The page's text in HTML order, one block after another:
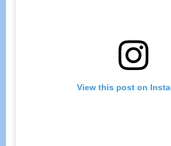
View this post on